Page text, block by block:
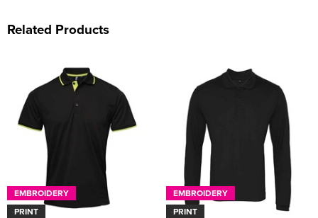
Related Products
EMBROIDERY
PRINT
EMBROIDERY
PRINT